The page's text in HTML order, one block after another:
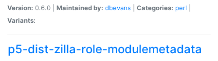
Version: 0.6.0 | Maintained by: dbevans Categories: perl
Variants:
p5-dist-zilla-role-modulemetadata